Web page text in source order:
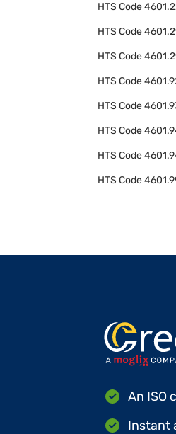
HTS Code
HTS Code
HTS Code
HTS Code
HTS Code
HTS Code
HTS Code
HTS Code
An ISO
Instant